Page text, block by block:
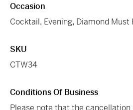
Occasion
Cocktail, Evening, Diamond Must
SKU
CTW34
Conditions Of Business
Please note that the